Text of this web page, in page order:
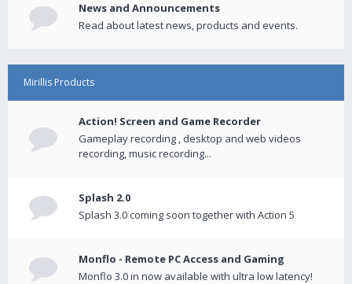
News and Announcements
Read about latest news, products and events.
Mirillis Products
Action! Screen and Game Recorder
Gameplay recording , desktop and web videos
recording, music recording...
Splash 2.0
Splash 3.0 coming soon together with Action 5
Monflo - Remote PC Access and Gaming
Monflo 3.0 in now available with ultra low latency!